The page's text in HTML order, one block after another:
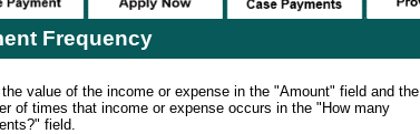
Frequency
the value of the income or expense in the "Amount" field and the
of times that income or expense occurs in the "How many
field.